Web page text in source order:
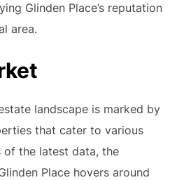
Glinden Place’s reputation
area.
landscape is marked by
that cater to various
of the latest data, the
Place hovers around